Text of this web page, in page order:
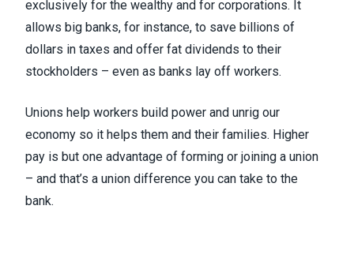
exclusively for the wealthy and for corporations. It
allows big banks, for instance, to save billions of
dollars in taxes and offer fat dividends to their
stockholders – even as banks lay off workers.
Unions help workers build power and unrig our
economy so it helps them and their families. Higher
pay is but one advantage of forming or joining a union
– and that’s a union difference you can take to the
bank.